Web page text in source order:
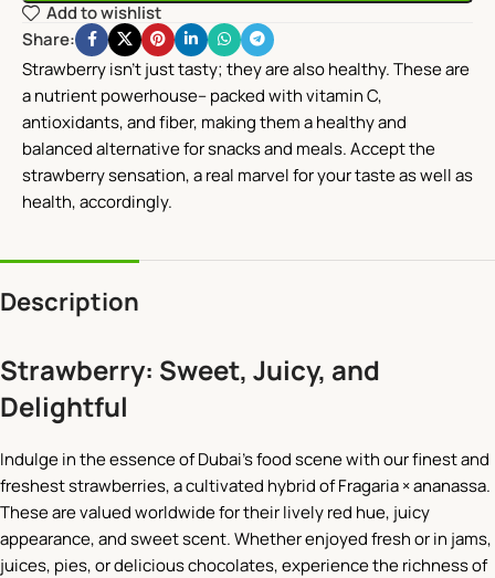
Add to wishlist
Share:
Strawberry isn’t just tasty; they are also healthy. These are
a nutrient powerhouse– packed with vitamin C,
antioxidants, and fiber, making them a healthy and
balanced alternative for snacks and meals. Accept the
strawberry sensation, a real marvel for your taste as well as
health, accordingly.
Description
Strawberry: Sweet, Juicy, and
Delightful
Indulge in the essence of Dubai’s food scene with our finest and
freshest strawberries, a cultivated hybrid of Fragaria × ananassa.
These are valued worldwide for their lively red hue, juicy
appearance, and sweet scent. Whether enjoyed fresh or in jams,
juices, pies, or delicious chocolates, experience the richness of